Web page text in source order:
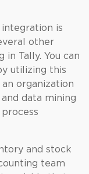
integration is
other
in Tally. You can
utilizing this
organization
data mining
and stock
team